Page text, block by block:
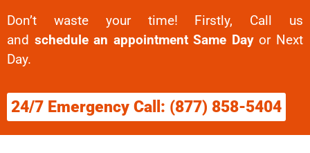
Don’t waste your time! Firstly, Call us
and schedule an appointment Same Dayor Next
Day.
24/7 Emergency Call: (877) 858-5404